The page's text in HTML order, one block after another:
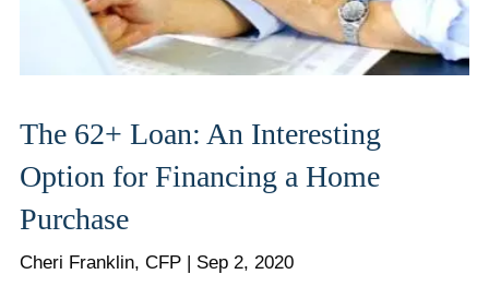
The 62+ Loan: An Interesting
Option for Financing a Home
Purchase
Cheri Franklin, CFP | Sep 2, 2020